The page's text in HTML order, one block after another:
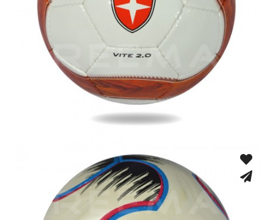
Hand Stitched